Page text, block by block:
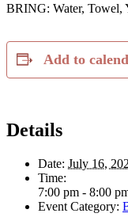
BRING: Water, Towel,
Add to
Details
Date: July 16,
Time:
7:00 pm - 8:00
Event Category: